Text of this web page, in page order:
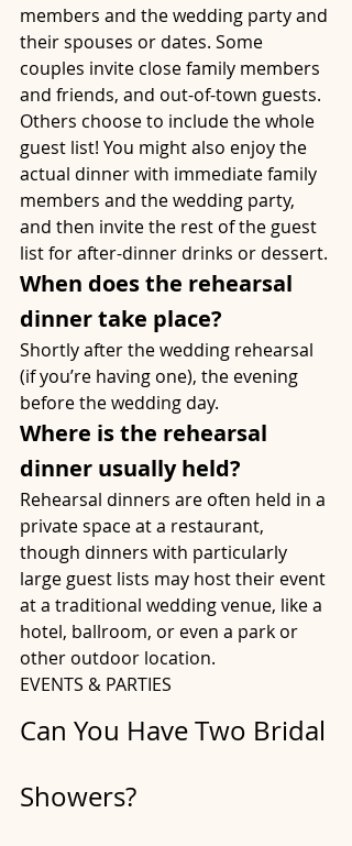
members and the wedding party and
their spouses or dates. Some
couples invite close family members
and friends, and out-of-town guests.
Others choose to include the whole
guest list! You might also enjoy the
actual dinner with immediate family
members and the wedding party,
and then invite the rest of the guest
list for after-dinner drinks or dessert.
When does the rehearsal
dinner take place?
Shortly after the wedding rehearsal
(if you’re having one), the evening
before the wedding day.
Where is the rehearsal
dinner usually held?
Rehearsal dinners are often held in a
private space at a restaurant,
though dinners with particularly
large guest lists may host their event
at a traditional wedding venue, like a
hotel, ballroom, or even a park or
other outdoor location.
EVENTS & PARTIES
Can You Have Two Bridal
Showers?